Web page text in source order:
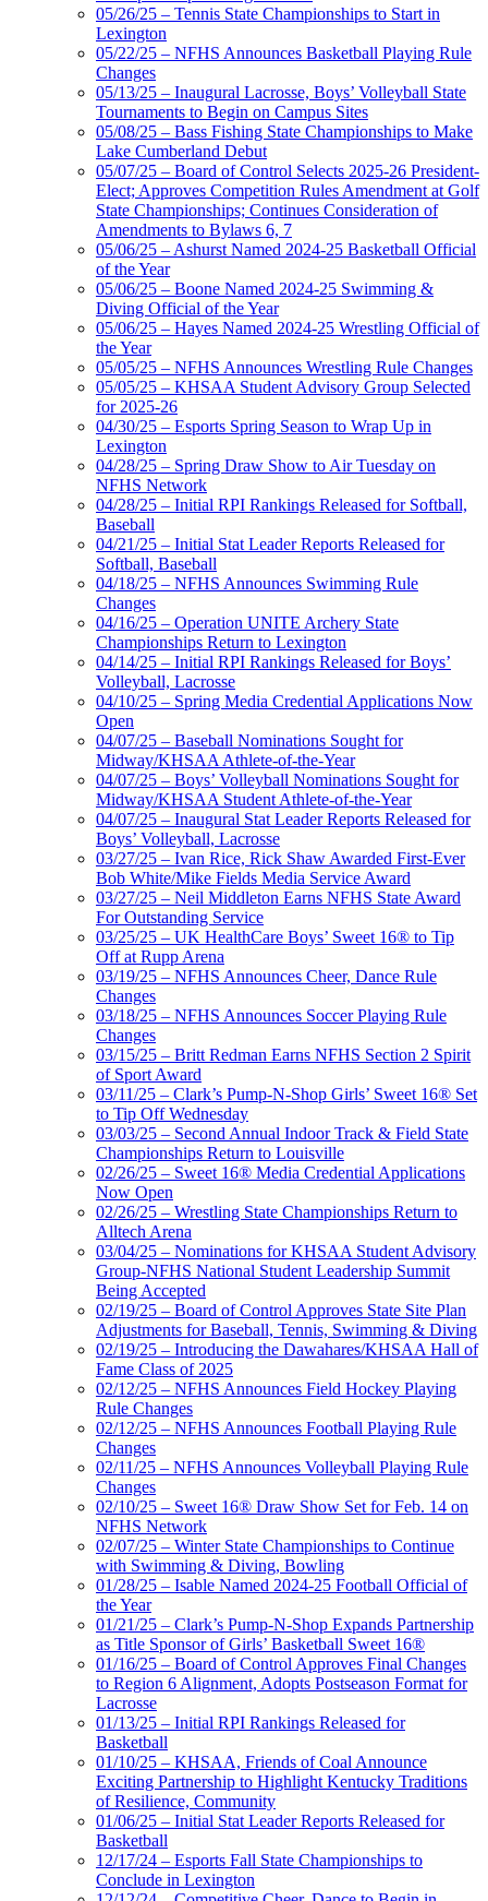
05/26/25 – Tennis State Championships to Start in
Lexington
05/22/25 – NFHS Announces Basketball Playing Rule
Changes
05/13/25 – Inaugural Lacrosse, Boys’ Volleyball State
Tournaments to Begin on Campus Sites
05/08/25 – Bass Fishing State Championships to Make
Lake Cumberland Debut
05/07/25 – Board of Control Selects 2025-26 President-
Elect; Approves Competition Rules Amendment at Golf
State Championships; Continues Consideration of
Amendments to Bylaws 6, 7
05/06/25 – Ashurst Named 2024-25 Basketball Official
of the Year
05/06/25 – Boone Named 2024-25 Swimming &
Diving Official of the Year
05/06/25 – Hayes Named 2024-25 Wrestling Official of
the Year
05/05/25 – NFHS Announces Wrestling Rule Changes
05/05/25 – KHSAA Student Advisory Group Selected
for 2025-26
04/30/25 – Esports Spring Season to Wrap Up in
Lexington
04/28/25 – Spring Draw Show to Air Tuesday on
NFHS Network
04/28/25 – Initial RPI Rankings Released for Softball,
Baseball
04/21/25 – Initial Stat Leader Reports Released for
Softball, Baseball
04/18/25 – NFHS Announces Swimming Rule
Changes
04/16/25 – Operation UNITE Archery State
Championships Return to Lexington
04/14/25 – Initial RPI Rankings Released for Boys’
Volleyball, Lacrosse
04/10/25 – Spring Media Credential Applications Now
Open
04/07/25 – Baseball Nominations Sought for
Midway/KHSAA Athlete-of-the-Year
04/07/25 – Boys’ Volleyball Nominations Sought for
Midway/KHSAA Student Athlete-of-the-Year
04/07/25 – Inaugural Stat Leader Reports Released for
Boys’ Volleyball, Lacrosse
03/27/25 – Ivan Rice, Rick Shaw Awarded First-Ever
Bob White/Mike Fields Media Service Award
03/27/25 – Neil Middleton Earns NFHS State Award
For Outstanding Service
03/25/25 – UK HealthCare Boys’ Sweet 16® to Tip
Off at Rupp Arena
03/19/25 – NFHS Announces Cheer, Dance Rule
Changes
03/18/25 – NFHS Announces Soccer Playing Rule
Changes
03/15/25 – Britt Redman Earns NFHS Section 2 Spirit
of Sport Award
03/11/25 – Clark’s Pump-N-Shop Girls’ Sweet 16® Set
to Tip Off Wednesday
03/03/25 – Second Annual Indoor Track & Field State
Championships Return to Louisville
02/26/25 – Sweet 16® Media Credential Applications
Now Open
02/26/25 – Wrestling State Championships Return to
Alltech Arena
03/04/25 – Nominations for KHSAA Student Advisory
Group-NFHS National Student Leadership Summit
Being Accepted
02/19/25 – Board of Control Approves State Site Plan
Adjustments for Baseball, Tennis, Swimming & Diving
02/19/25 – Introducing the Dawahares/KHSAA Hall of
Fame Class of 2025
02/12/25 – NFHS Announces Field Hockey Playing
Rule Changes
02/12/25 – NFHS Announces Football Playing Rule
Changes
02/11/25 – NFHS Announces Volleyball Playing Rule
Changes
02/10/25 – Sweet 16® Draw Show Set for Feb. 14 on
NFHS Network
02/07/25 – Winter State Championships to Continue
with Swimming & Diving, Bowling
01/28/25 – Isable Named 2024-25 Football Official of
the Year
01/21/25 – Clark’s Pump-N-Shop Expands Partnership
as Title Sponsor of Girls’ Basketball Sweet 16®
01/16/25 – Board of Control Approves Final Changes
to Region 6 Alignment, Adopts Postseason Format for
Lacrosse
01/13/25 – Initial RPI Rankings Released for
Basketball
01/10/25 – KHSAA, Friends of Coal Announce
Exciting Partnership to Highlight Kentucky Traditions
of Resilience, Community
01/06/25 – Initial Stat Leader Reports Released for
Basketball
12/17/24 – Esports Fall State Championships to
Conclude in Lexington